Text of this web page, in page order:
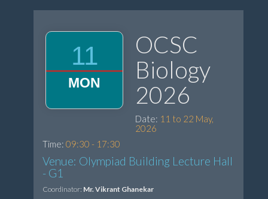
11
MON
OCSC
Biology
2026
Date: 11 to 22 May,
2026
Time:09:30 - 17:30
Venue: Olympiad Building Lecture Hall
- G1
Coordinator: Mr. Vikrant Ghanekar